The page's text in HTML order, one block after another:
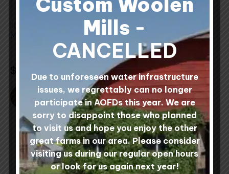
out
5
3 reviews
$
SELECT COLOURS
product
Wool Wet Felting
Batts Four Colour 1 lb
Bag
0 reviews
$36.00
SELECT OPTIONS
Mills -
CANCELLED
Due to unforeseen water infrastructure
issues, we regrettably can no longer
participate in AOFDs this year. We are
sorry to disappoint those who planned
to visit us and hope you enjoy the other
great farms in our area. Please consider
visiting us during our regular open hours
or look for us again next year!